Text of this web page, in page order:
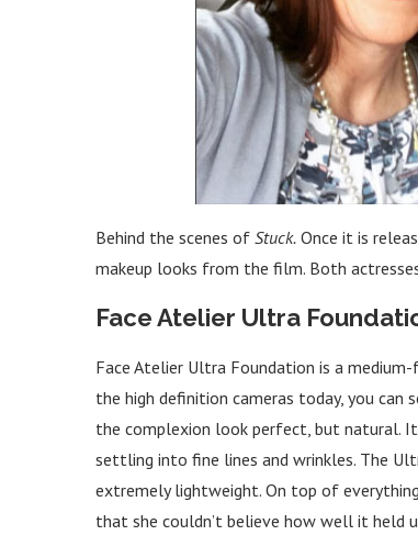
Behind the scenes of Stuck. Once it is
makeup looks from the film. Both
Face Atelier Ultra
Face Atelier Ultra Foundation is a
the high definition cameras today, you can
the complexion look perfect, but natural.
settling into fine lines and wrinkles. The
extremely lightweight. On top of
that she couldn’t believe how well it held